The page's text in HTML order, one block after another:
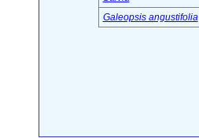
Galeopsis angustifolia